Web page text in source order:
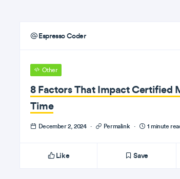
Espresso Coder
Other
8 Factors That Impact Certified
Time
December 2, 2024 · Permalink · 1 minute
Like Save